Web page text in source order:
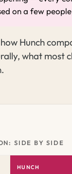
on a few
Hunch
what most
SIDE BY SIDE
HUNCH